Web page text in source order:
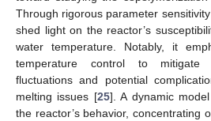
Through rigorous parameter
shed light on the reactor’s
water temperature. Notably, it
temperature control to mitigate
fluctuations and potential
melting issues [25]. A dynamic
the reactor’s behavior, concentrating